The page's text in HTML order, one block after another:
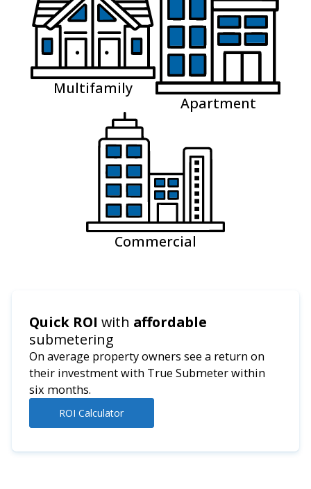
Multifamily
Apartment
Commercial
Quick ROI with affordable
submetering
On average property owners see a return on
their investment with True Submeter within
six months.
ROI Calculator